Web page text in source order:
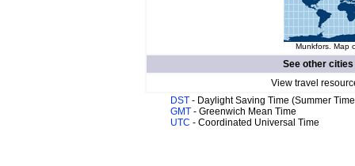
Munkfors. Map
See other
View travel
DST - Daylight Saving Time (Summer
GMT - Greenwich Mean Time
UTC - Coordinated Universal Time